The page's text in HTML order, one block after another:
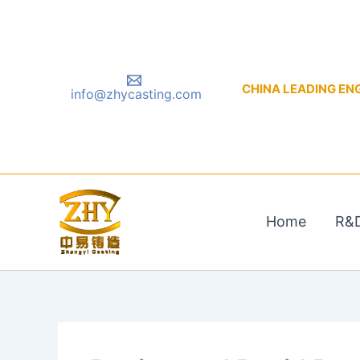
info@zhycasting.com CHINA LEADING
Home